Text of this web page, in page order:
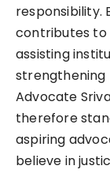
responsibility.
contributes to
assisting
strengthening
Advocate
therefore
aspiring
believe in